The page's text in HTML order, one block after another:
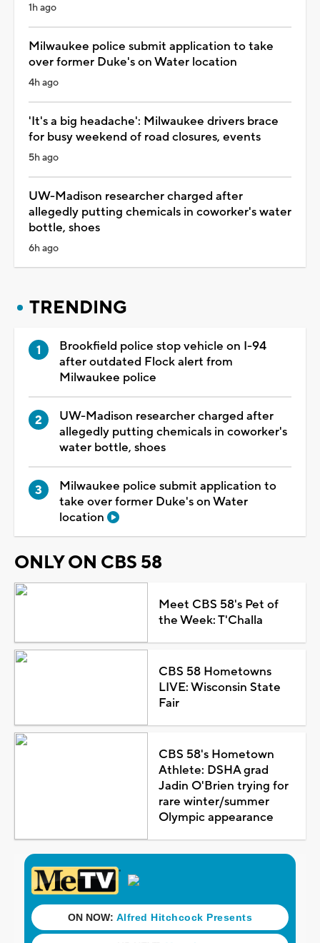
1h ago
Milwaukee police submit application to take
over former Duke's on Water location
4h ago
'It's a big headache': Milwaukee drivers brace
for busy weekend of road closures, events
5h ago
UW-Madison researcher charged after
allegedly putting chemicals in coworker's water
bottle, shoes
6h ago
TRENDING
Brookfield police stop vehicle on I-94
after outdated Flock alert from
Milwaukee police
UW-Madison researcher charged after
allegedly putting chemicals in coworker's
water bottle, shoes
Milwaukee police submit application to
take over former Duke's on Water
location
ONLY ON CBS 58
Meet CBS 58's Pet of
the Week: T'Challa
CBS 58 Hometowns
LIVE: Wisconsin State
Fair
CBS 58's Hometown
Athlete: DSHA grad
Jadin O'Brien trying for
rare winter/summer
Olympic appearance